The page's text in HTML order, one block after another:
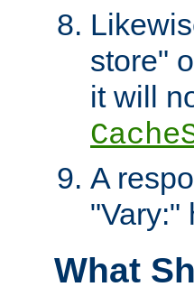
store"
it will
A
"Vary:"
What